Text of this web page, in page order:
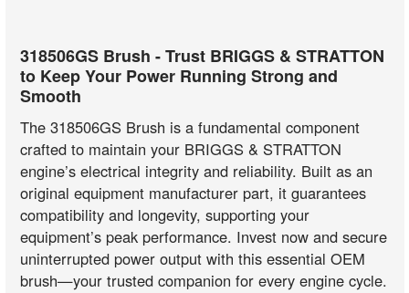
318506GS Brush - Trust BRIGGS & STRATTON
to Keep Your Power Running Strong and
Smooth
The 318506GS Brush is a fundamental component
crafted to maintain your BRIGGS & STRATTON
engine’s electrical integrity and reliability. Built as an
original equipment manufacturer part, it guarantees
compatibility and longevity, supporting your
equipment’s peak performance. Invest now and secure
uninterrupted power output with this essential OEM
brush—your trusted companion for every engine cycle.